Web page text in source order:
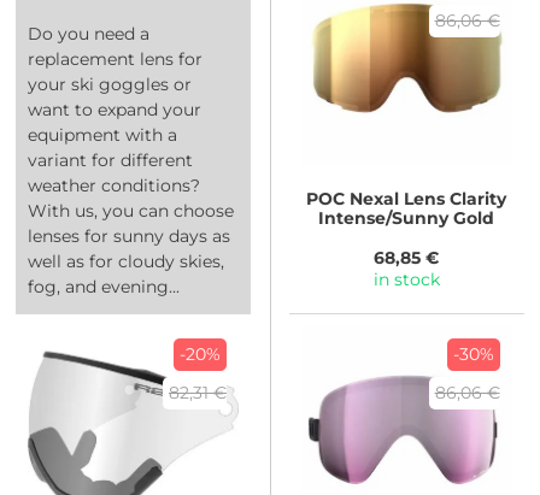
Do you need a
replacement lens for
your ski goggles or
want to expand your
equipment with a
variant for different
weather conditions?
With us, you can choose
lenses for sunny days as
well as for cloudy skies,
fog, and evening...
86,06 €
POC Nexal Lens Clarity
Intense/Sunny Gold
68,85 €
in stock
-20%
82,31 €
-30%
86,06 €